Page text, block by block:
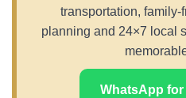
transportation,
planning and 24×7 local
WhatsApp